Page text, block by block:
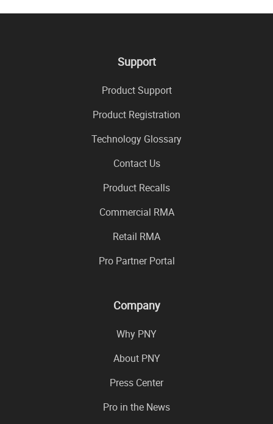
Support
Product Support
Product Registration
Technology Glossary
Contact Us
Product Recalls
Commercial RMA
Retail RMA
Pro Partner Portal
Company
Why PNY
About PNY
Press Center
Pro in the News